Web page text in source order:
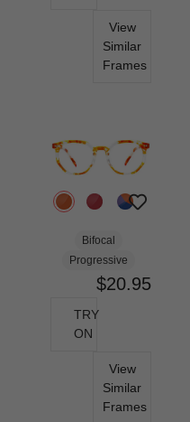
View
Similar
Frames
Bifocal
Progressive
$20.95
TRY
ON
View
Similar
Frames